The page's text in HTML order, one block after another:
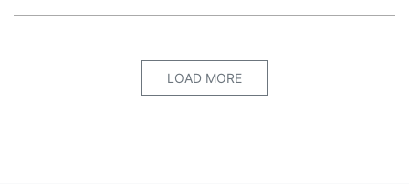
LOAD MORE